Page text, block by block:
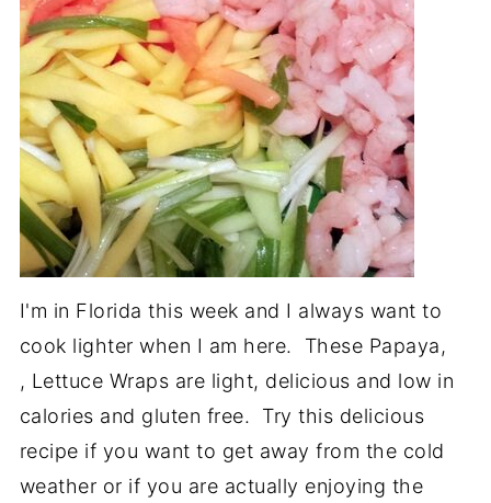
I'm in Florida this week and I always want to
cook lighter when I am here. These Papaya,
, Lettuce Wraps are light, delicious and low in
calories and gluten free. Try this delicious
recipe if you want to get away from the cold
weather or if you are actually enjoying the